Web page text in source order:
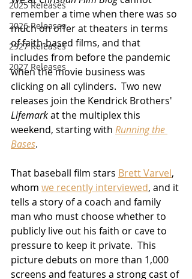
2025 Releases
2026 Releases
2927 Releases
2027 Releases
remember a time when there was so
much on offer at theaters in terms
of faith-based films, and that
includes from before the pandemic
when the movie business was
clicking on all cylinders.  Two new
releases join the Kendrick Brothers'
Lifemark at the multiplex this
weekend, starting with Running the
Bases.
That baseball film stars Brett Varvel,
whom we recently interviewed, and it
tells a story of a coach and family
man who must choose whether to
publicly live out his faith or cave to
pressure to keep it private.  This
picture debuts on more than 1,000
screens and features a strong cast of